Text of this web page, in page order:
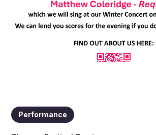
Performance